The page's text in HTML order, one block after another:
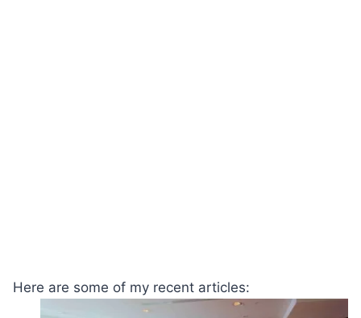
Here are some of my recent articles: